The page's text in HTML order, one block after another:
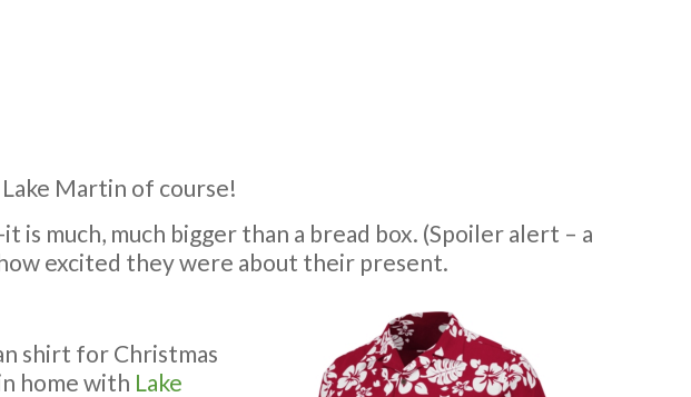
Lake Martin of course!
is much, much bigger than a bread box. (Spoiler alert – a
excited they were about their present.
shirt for Christmas
home with Lake